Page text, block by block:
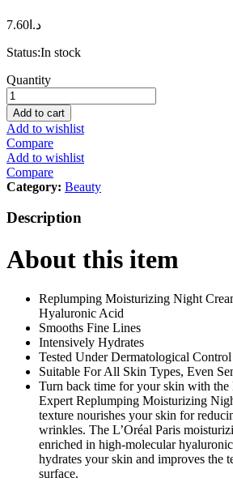
د.ا 7.60
Status:In stock
L’Oréal
Paris
L’Oréal
Paris
Hyaluron
Expert
Replumping
Moisturizing
Night
Cream
Mask
quantity
Quantity
Add to cart
Add to wishlist
Compare
Add to wishlist
Compare
Category: Beauty
Description
About this item
Replumping Moisturizing Night
Hyaluronic Acid
Smooths Fine Lines
Intensively Hydrates
Tested Under Dermatological Control
Suitable For All Skin Types, Even
Turn back time for your skin with the
Expert Replumping Moisturizing
texture nourishes your skin for
wrinkles. The L’Oréal Paris
enriched in high-molecular
hydrates your skin and improves the
surface.